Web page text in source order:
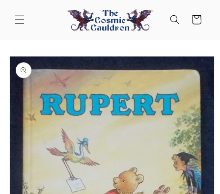
content
Cart
Skip to
product
information